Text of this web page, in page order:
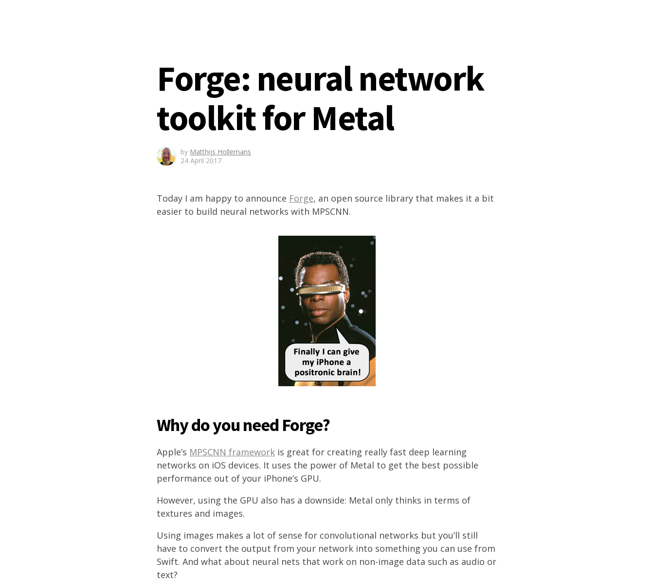
Forge: neural network
toolkit for Metal
by Matthijs Hollemans
24 April 2017
Today I am happy to announce Forge, an open source library that makes it a bit
easier to build neural networks with MPSCNN.
Why do you need Forge?
Apple’s MPSCNN framework is great for creating really fast deep learning
networks on iOS devices. It uses the power of Metal to get the best possible
performance out of your iPhone’s GPU.
However, using the GPU also has a downside: Metal only thinks in terms of
textures and images.
Using images makes a lot of sense for convolutional networks but you’ll still
have to convert the output from your network into something you can use from
Swift. And what about neural nets that work on non-image data such as audio or
text?